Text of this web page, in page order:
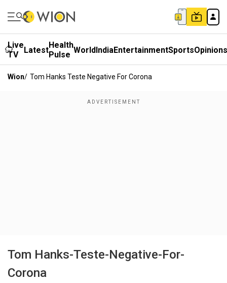
Live
TV
LatestHealth
Pulse WorldIndiaEntertainmentSportsOpinions
Wion/ Tom Hanks Teste Negative For Corona
Tom Hanks-Teste-Negative-For-
Corona